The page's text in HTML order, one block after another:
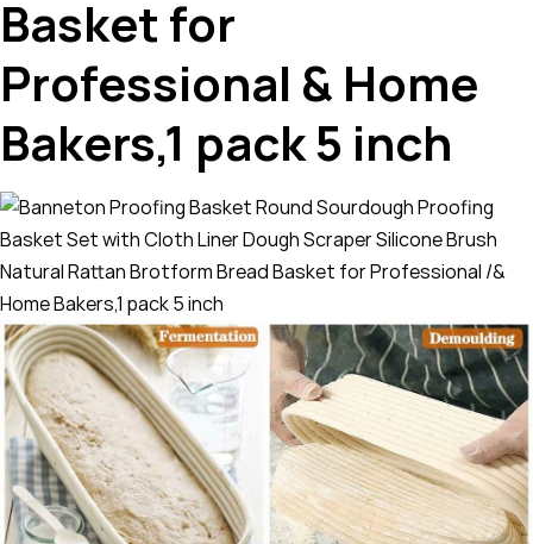
Basket for
Professional & Home
Bakers,1 pack 5 inch